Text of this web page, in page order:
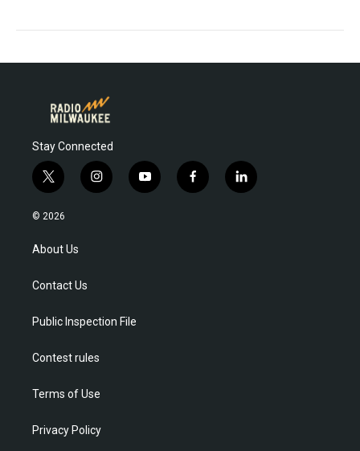
Stay Connected
t
w
i
t
r
i
n
m
y
o
f
a
l
i
© 2026
About Us
Contact Us
Public Inspection File
Contest rules
Terms of Use
Privacy Policy